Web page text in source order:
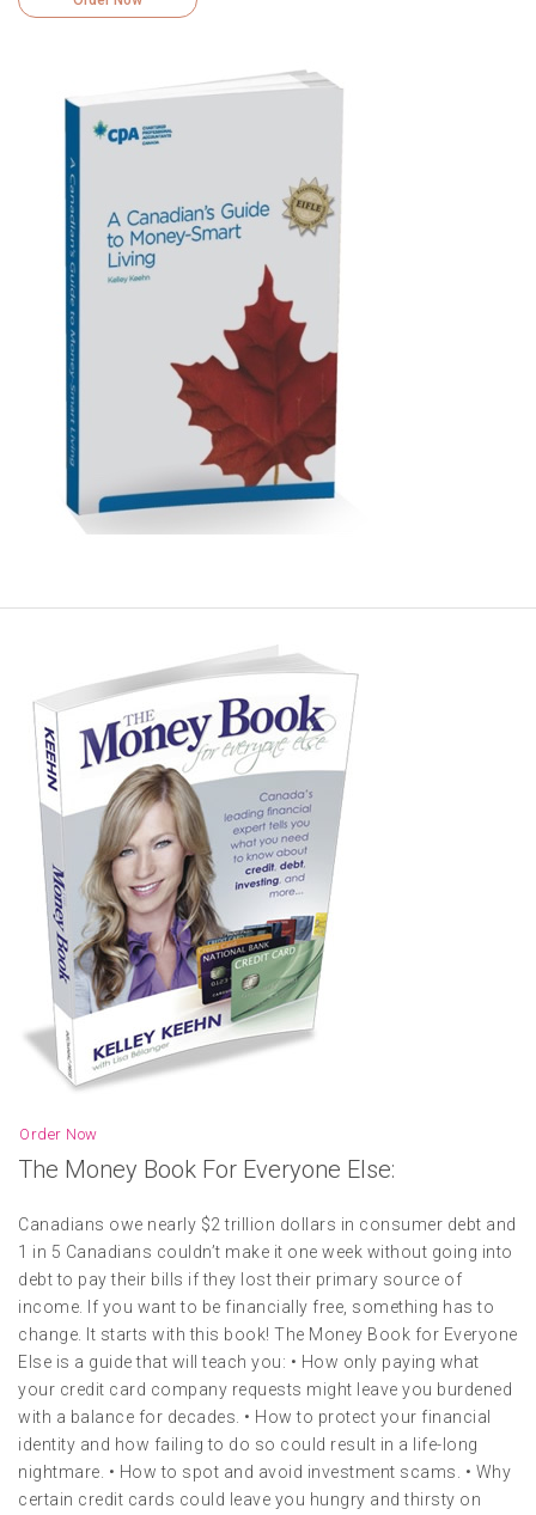
The Money Book For Everyone Else:
Order Now
Canadians owe nearly $2 trillion dollars in consumer debt and
1 in 5 Canadians couldn’t make it one week without going into
debt to pay their bills if they lost their primary source of
income. If you want to be financially free, something has to
change. It starts with this book! The Money Book for Everyone
Else is a guide that will teach you: • How only paying what
your credit card company requests might leave you burdened
with a balance for decades. • How to protect your financial
identity and how failing to do so could result in a life-long
nightmare. • How to spot and avoid investment scams. • Why
certain credit cards could leave you hungry and thirsty on